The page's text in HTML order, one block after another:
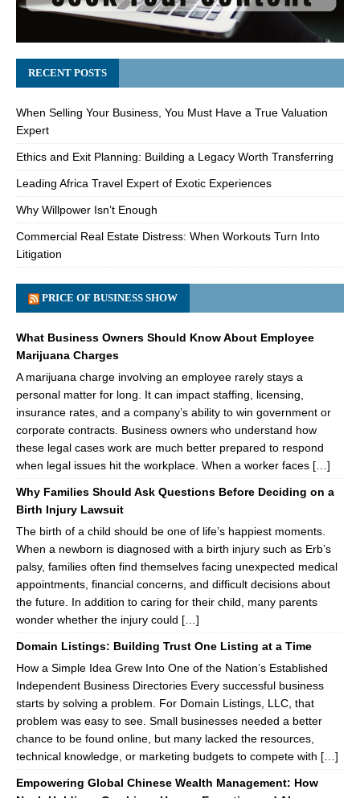
RECENT POSTS
When Selling Your Business, You Must Have a True Valuation
Expert
Ethics and Exit Planning: Building a Legacy Worth Transferring
Leading Africa Travel Expert of Exotic Experiences
Why Willpower Isn’t Enough
Commercial Real Estate Distress: When Workouts Turn Into
Litigation
PRICE OF BUSINESS SHOW
What Business Owners Should Know About Employee
Marijuana Charges
A marijuana charge involving an employee rarely stays a
personal matter for long. It can impact staffing, licensing,
insurance rates, and a company’s ability to win government or
corporate contracts. Business owners who understand how
these legal cases work are much better prepared to respond
when legal issues hit the workplace. When a worker faces […]
Why Families Should Ask Questions Before Deciding on a
Birth Injury Lawsuit
The birth of a child should be one of life’s happiest moments.
When a newborn is diagnosed with a birth injury such as Erb’s
palsy, families often find themselves facing unexpected medical
appointments, financial concerns, and difficult decisions about
the future. In addition to caring for their child, many parents
wonder whether the injury could […]
Domain Listings: Building Trust One Listing at a Time
How a Simple Idea Grew Into One of the Nation’s Established
Independent Business Directories Every successful business
starts by solving a problem. For Domain Listings, LLC, that
problem was easy to see. Small businesses needed a better
chance to be found online, but many lacked the resources,
technical knowledge, or marketing budgets to compete with […]
Empowering Global Chinese Wealth Management: How